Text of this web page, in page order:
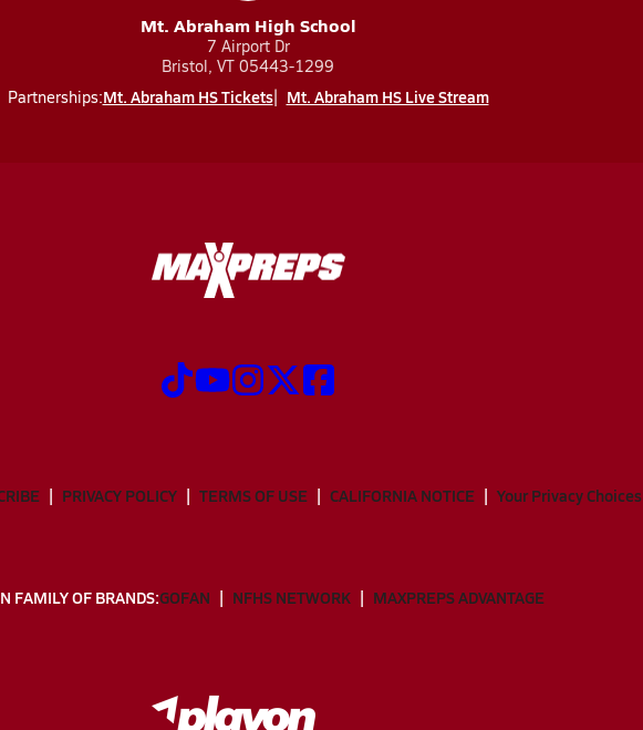
Mt. Abraham High School
7 Airport Dr
Bristol, VT 05443-1299
Partnerships:Mt. Abraham HS Tickets Mt. Abraham HS Live Stream
PRIVACY POLICY TERMS OF USE CALIFORNIA NOTICE Your Privacy Choices
FAMILY OF BRANDS:GOFAN NFHS NETWORK MAXPREPS ADVANTAGE